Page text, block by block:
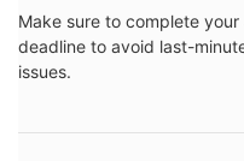
Make sure to complete
deadline to avoid last-
issues.